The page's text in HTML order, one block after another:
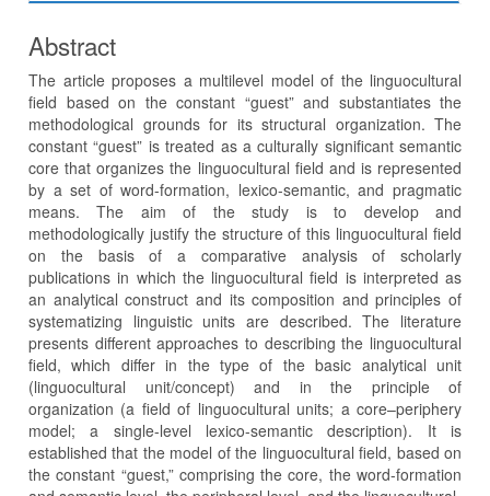
Abstract
The article proposes a multilevel model of the linguocultural
field based on the constant “guest” and substantiates the
methodological grounds for its structural organization. The
constant “guest” is treated as a culturally significant semantic
core that organizes the linguocultural field and is represented
by a set of word-formation, lexico-semantic, and pragmatic
means. The aim of the study is to develop and
methodologically justify the structure of this linguocultural field
on the basis of a comparative analysis of scholarly
publications in which the linguocultural field is interpreted as
an analytical construct and its composition and principles of
systematizing linguistic units are described. The literature
presents different approaches to describing the linguocultural
field, which differ in the type of the basic analytical unit
(linguocultural unit/concept) and in the principle of
organization (a field of linguocultural units; a core–periphery
model; a single-level lexico-semantic description). It is
established that the model of the linguocultural field, based on
the constant “guest,” comprising the core, the word-formation